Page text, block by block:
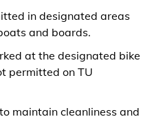
in designated areas
and boards.
at the designated bike
permitted on TU
maintain cleanliness and